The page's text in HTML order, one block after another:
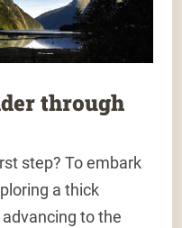
through
step? To embark
a thick
to the